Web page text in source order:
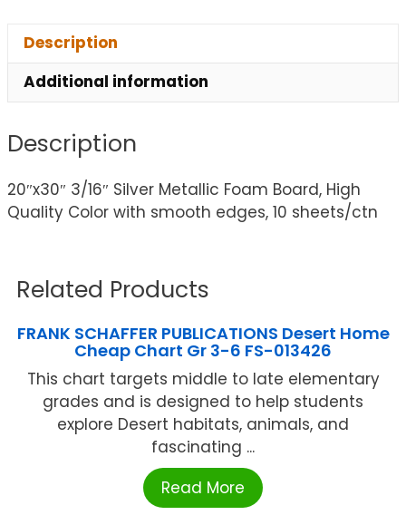
Description
Additional information
Description
20″x30″ 3/16″ Silver Metallic Foam Board, High
Quality Color with smooth edges, 10 sheets/ctn
Related Products
FRANK SCHAFFER PUBLICATIONS Desert Home
Cheap Chart Gr 3-6 FS-013426
This chart targets middle to late elementary
grades and is designed to help students
explore Desert habitats, animals, and
fascinating ...
Read More